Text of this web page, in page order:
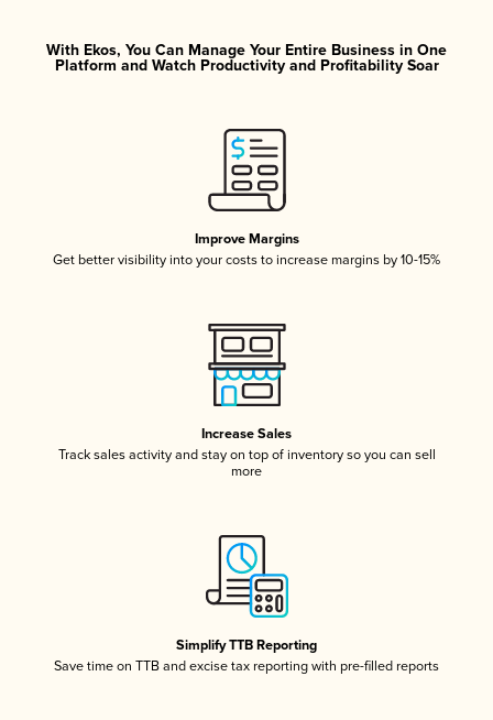
With Ekos, You Can Manage Your Entire Business in One
Platform and Watch Productivity and Profitability Soar
Improve Margins
Get better visibility into your costs to increase margins by 10-15%
Increase Sales
Track sales activity and stay on top of inventory so you can sell
more
Simplify TTB Reporting
Save time on TTB and excise tax reporting with pre-filled reports